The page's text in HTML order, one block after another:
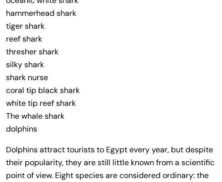
hammerhead shark
tiger shark
reef shark
thresher shark
silky shark
shark nurse
coral tip black shark
white tip reef shark
The whale shark
dolphins
Dolphins attract tourists to Egypt every year, but despite
their popularity, they are still little known from a scientific
point of view. Eight species are considered ordinary: the